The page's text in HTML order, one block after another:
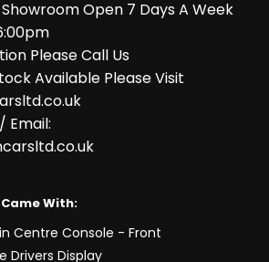
Open 7 Days A Week
Please Call Us
Available Please Visit
Email:
With:
in Centre Console - Front
Drivers Display